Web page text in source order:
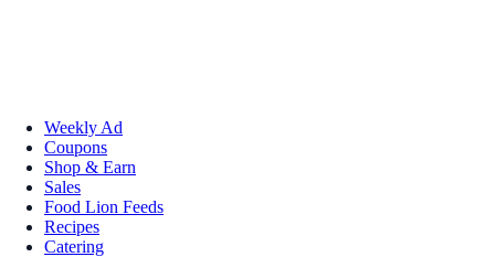
Weekly Ad
Coupons
Shop & Earn
Sales
Food Lion Feeds
Recipes
Catering